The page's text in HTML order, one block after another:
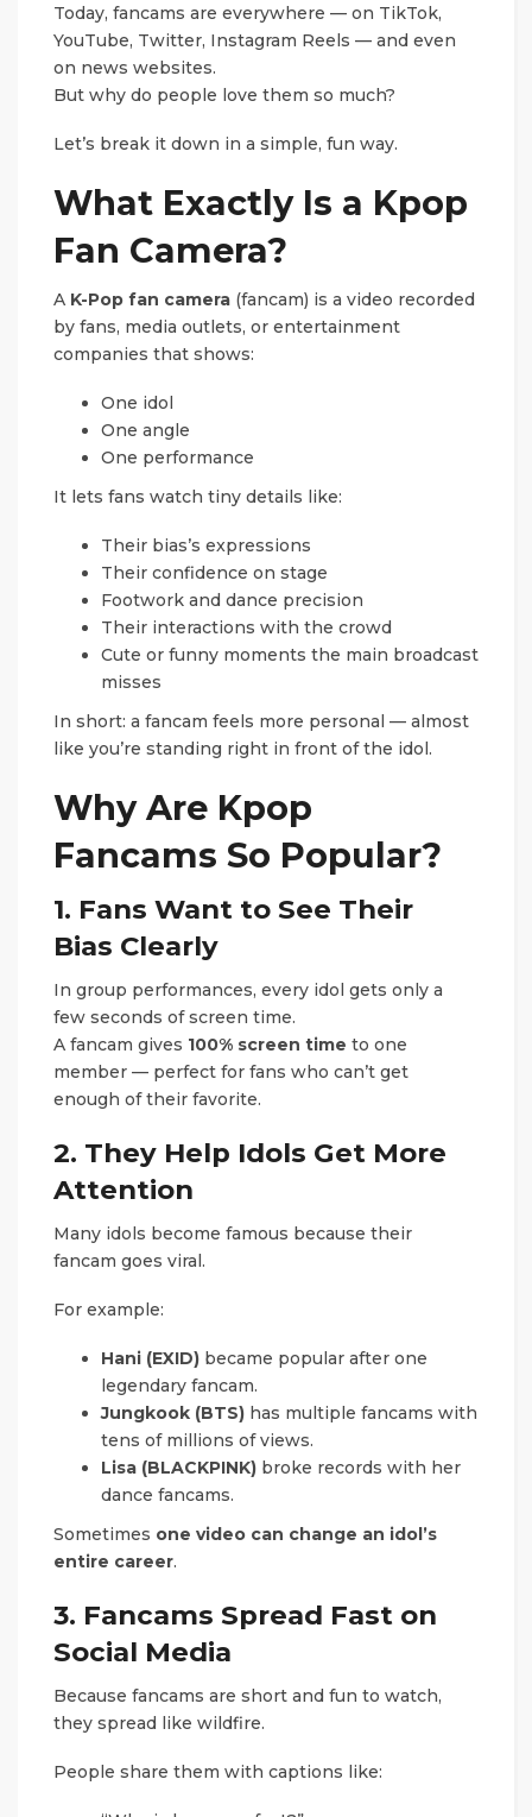
Today, fancams are everywhere — on TikTok,
YouTube, Twitter, Instagram Reels — and even
on news websites.
But why do people love them so much?
Let’s break it down in a simple, fun way.
What Exactly Is a Kpop
Fan Camera?
A K-Pop fan camera (fancam) is a video recorded
by fans, media outlets, or entertainment
companies that shows:
One idol
One angle
One performance
It lets fans watch tiny details like:
Their bias’s expressions
Their confidence on stage
Footwork and dance precision
Their interactions with the crowd
Cute or funny moments the main broadcast
misses
In short: a fancam feels more personal — almost
like you’re standing right in front of the idol.
Why Are Kpop
Fancams So Popular?
1. Fans Want to See Their
Bias Clearly
In group performances, every idol gets only a
few seconds of screen time.
A fancam gives 100% screen time to one
member — perfect for fans who can’t get
enough of their favorite.
2. They Help Idols Get More
Attention
Many idols become famous because their
fancam goes viral.
For example:
Hani (EXID) became popular after one
legendary fancam.
Jungkook (BTS) has multiple fancams with
tens of millions of views.
Lisa (BLACKPINK) broke records with her
dance fancams.
Sometimes one video can change an idol’s
entire career.
3. Fancams Spread Fast on
Social Media
Because fancams are short and fun to watch,
they spread like wildfire.
People share them with captions like: